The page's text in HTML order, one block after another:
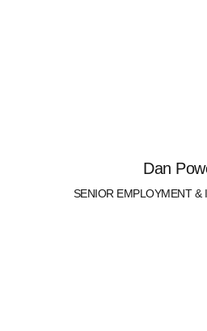
Dan
SENIOR EMPLOYMENT &